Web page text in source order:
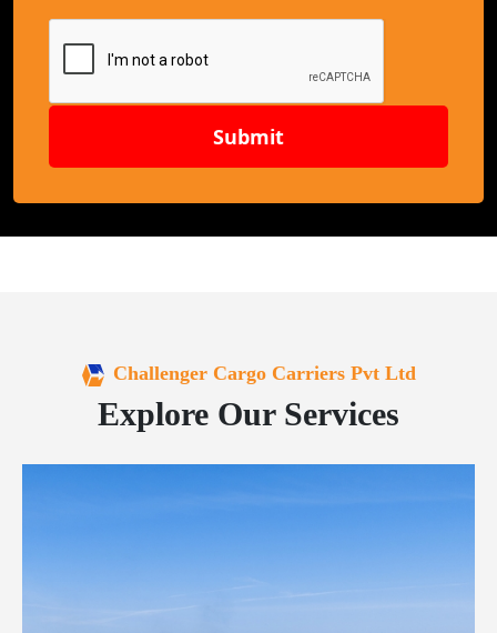
Submit
Challenger Cargo Carriers Pvt Ltd
Explore Our Services